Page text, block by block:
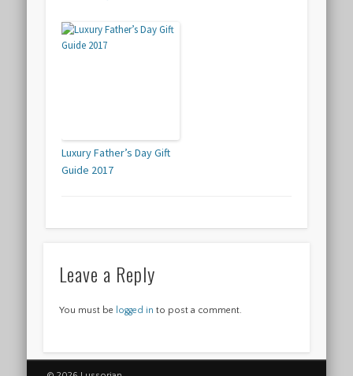
Luxury Father’s Day Gift
Guide 2017
Leave a Reply
You must be logged in to post a comment.